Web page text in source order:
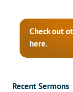
Check out
here.
Recent Sermons